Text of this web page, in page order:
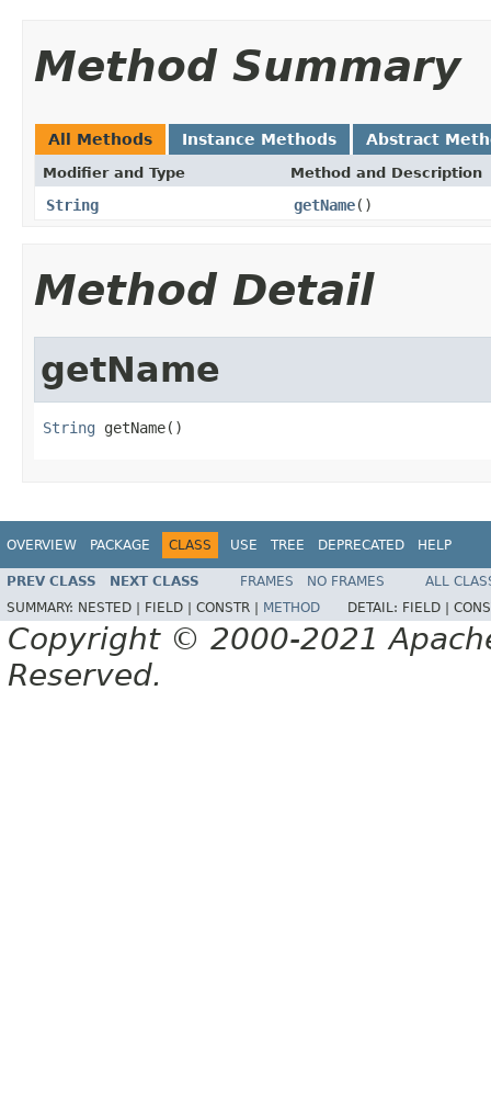
Method Summary
All Methods Instance Methods Abstract
Modifier and Type Method and Description
String getName()
Method Detail
getName
String getName()
OVERVIEW PACKAGE CLASS USE TREE DEPRECATED HELP
PREV CLASS NEXT CLASS FRAMES NO FRAMES
ALL
SUMMARY: NESTED | FIELD | CONSTR | METHOD DETAIL: FIELD |
Copyright © 2000-2021
Reserved.